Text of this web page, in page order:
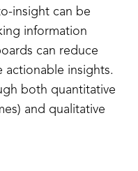
insight can be
information
can reduce
actionable insights.
both quantitative
and qualitative